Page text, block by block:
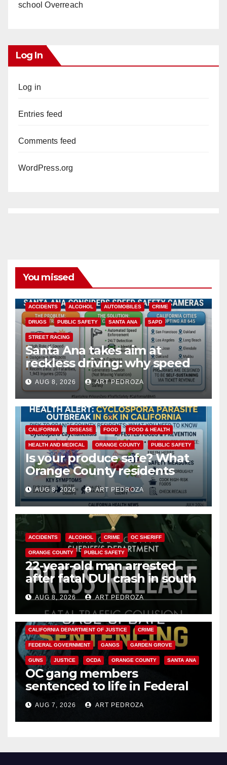
school Overreach
Log In
Log in
Entries feed
Comments feed
WordPress.org
You missed
ACCIDENTS ALCOHOL AUTOMOBILES CRIME
DRUGS PUBLIC SAFETY SANTA ANA SAPD
STREET RACING
Santa Ana takes aim at
reckless driving: why speed
cameras are a win for public
safety
AUG 8, 2026 ART PEDROZA
CALIFORNIA DISEASE FOOD FOOD & HEALTH
HEALTH AND MEDICAL ORANGE COUNTY PUBLIC SAFETY
Is your produce safe? What
Orange County residents
need to know about the
Cyclospora Parasite
AUG 8, 2026 ART PEDROZA
ACCIDENTS ALCOHOL CRIME OC SHERIFF
ORANGE COUNTY PUBLIC SAFETY
22-year-old man arrested
after fatal DUI crash in south
OCAUG 8, 2026 ART PEDROZA
ANAHEIM CALIFORNIA
CALIFORNIA DEPARTMENT OF JUSTICE CRIME
FEDERAL GOVERNMENT GANGS GARDEN GROVE
GUNS JUSTICE OCDA ORANGE COUNTY SANTA ANA
OC gang members
sentenced to life in Federal
prison over Mexican Mafia hit
AUG 7, 2026 ART PEDROZA